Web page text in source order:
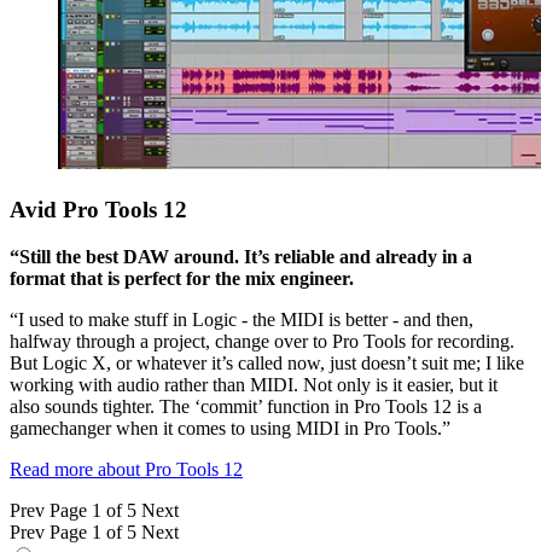
Avid Pro Tools 12
“Still the best DAW around. It’s reliable and already in a
format that is perfect for the mix engineer.
“I used to make stuff in Logic - the MIDI is better - and then,
halfway through a project, change over to Pro Tools for recording.
But Logic X, or whatever it’s called now, just doesn’t suit me; I like
working with audio rather than MIDI. Not only is it easier, but it
also sounds tighter. The ‘commit’ function in Pro Tools 12 is a
gamechanger when it comes to using MIDI in Pro Tools.”
Read more about Pro Tools 12
Prev Page 1 of 5 Next
Prev Page 1 of 5 Next